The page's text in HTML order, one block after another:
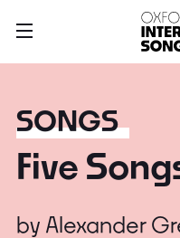
SONGS
Five
by Alexander